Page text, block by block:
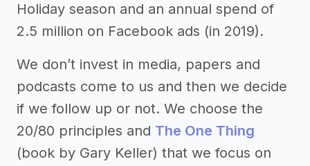
Holiday season and an annual spend of
2.5 million on Facebook ads (in 2019).
We don’t invest in media, papers and
podcasts come to us and then we decide
if we follow up or not. We choose the
20/80 principles and The One Thing
(book by Gary Keller) that we focus on